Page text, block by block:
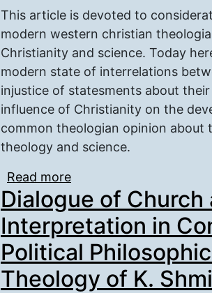
This article is devoted to
modern western christian
Christianity and science. Today
modern state of interrelations
injustice of statesments about
influence of Christianity on the
common theologian opinion
theology and science.
Read more
Dialogue of
Interpretation in
Political
Theology of K.